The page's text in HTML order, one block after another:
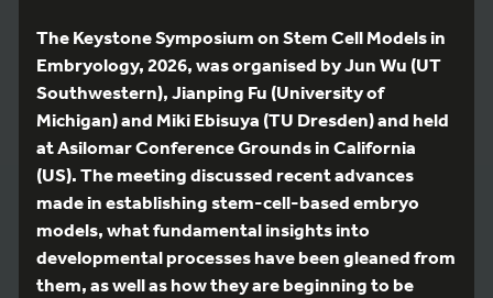
The Keystone Symposium on Stem Cell Models in
Embryology, 2026, was organised by Jun Wu (UT
Southwestern), Jianping Fu (University of
Michigan) and Miki Ebisuya (TU Dresden) and held
at Asilomar Conference Grounds in California
(US). The meeting discussed recent advances
made in establishing stem-cell-based embryo
models, what fundamental insights into
developmental processes have been gleaned from
them, as well as how they are beginning to be